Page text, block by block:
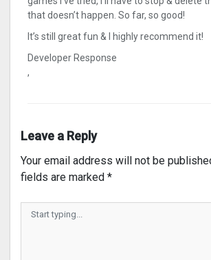
that doesn’t happen. So far, so good!
It’s still great fun & I highly recommend it!
Developer Response
,
Leave a Reply
Your email address will not be
fields are marked *